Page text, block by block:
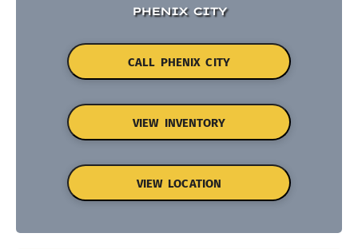
PHENIX CITY
CALL PHENIX CITY
VIEW INVENTORY
VIEW LOCATION